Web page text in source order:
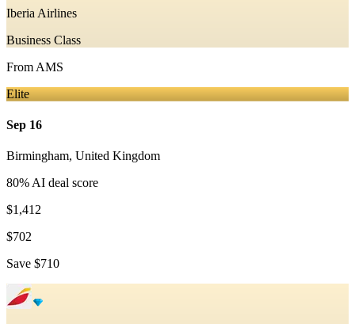
Iberia Airlines
Business Class
From AMS
Elite
Sep 16
Birmingham, United Kingdom
80% AI deal score
$1,412
$702
Save $710